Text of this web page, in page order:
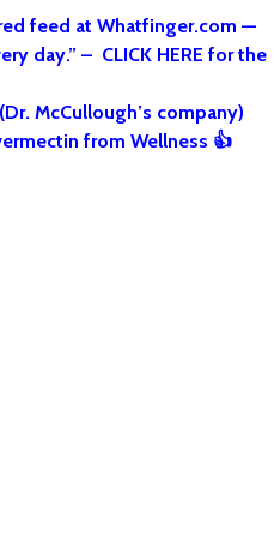
feed at Whatfinger.com —
day.” – CLICK HERE for the
McCullough’s company)
from Wellness 👍